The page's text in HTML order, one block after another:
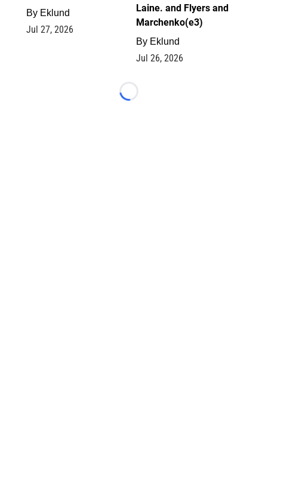
By Eklund
Jul 27, 2026
Laine. and Flyers and
Marchenko(e3)
By Eklund
Jul 26, 2026
Loading...